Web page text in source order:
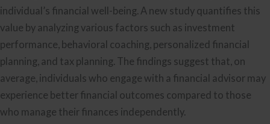
individual’s financial well-being. A new study quantifies this
value by analyzing various factors such as investment
performance, behavioral coaching, personalized financial
planning, and tax planning. The findings suggest that, on
average, individuals who engage with a financial advisor may
experience better financial outcomes compared to those
who manage their finances independently.